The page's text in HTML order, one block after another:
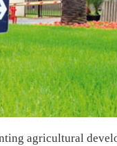
agricultural